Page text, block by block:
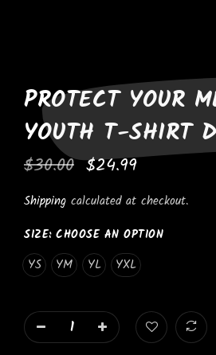
PROTECT YOUR
YOUTH T-SHIRT
$30.00 $24.99
Shipping calculated at checkout.
SIZE: CHOOSE AN OPTION
YS YM YL YXL